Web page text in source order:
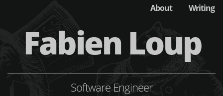
About Writing
Fabien Loup
Software Engineer